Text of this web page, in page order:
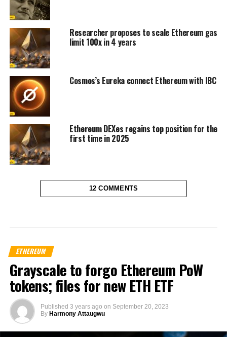
Researcher proposes to scale Ethereum gas
limit 100x in 4 years
Cosmos’s Eureka connect Ethereum with IBC
Ethereum DEXes regains top position for the
first time in 2025
12 COMMENTS
ETHEREUM
Grayscale to forgo Ethereum PoW
tokens; files for new ETH ETF
Published 3 years ago on September 20, 2023
By Harmony Attaugwu